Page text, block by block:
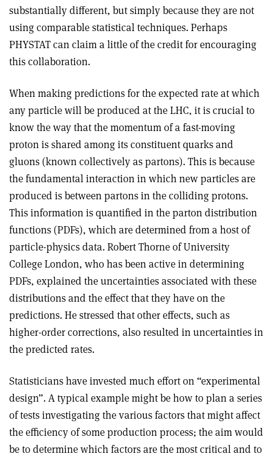
substantially different, but simply because they are not
using comparable statistical techniques. Perhaps
PHYSTAT can claim a little of the credit for encouraging
this collaboration.
When making predictions for the expected rate at which
any particle will be produced at the LHC, it is crucial to
know the way that the momentum of a fast-moving
proton is shared among its constituent quarks and
gluons (known collectively as partons). This is because
the fundamental interaction in which new particles are
produced is between partons in the colliding protons.
This information is quantified in the parton distribution
functions (PDFs), which are determined from a host of
particle-physics data. Robert Thorne of University
College London, who has been active in determining
PDFs, explained the uncertainties associated with these
distributions and the effect that they have on the
predictions. He stressed that other effects, such as
higher-order corrections, also resulted in uncertainties in
the predicted rates.
Statisticians have invested much effort on “experimental
design”. A typical example might be how to plan a series
of tests investigating the various factors that might affect
the efficiency of some production process; the aim would
be to determine which factors are the most critical and to